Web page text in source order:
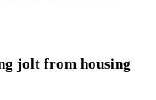
jolt from housing